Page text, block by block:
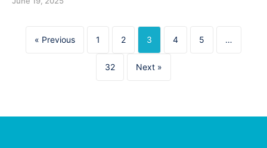
« Previous 1 2 3 4 5 …
32 Next »